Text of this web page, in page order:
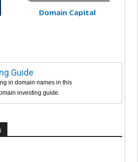
Domain Capital
Guide
in domain names in this
investing guide.